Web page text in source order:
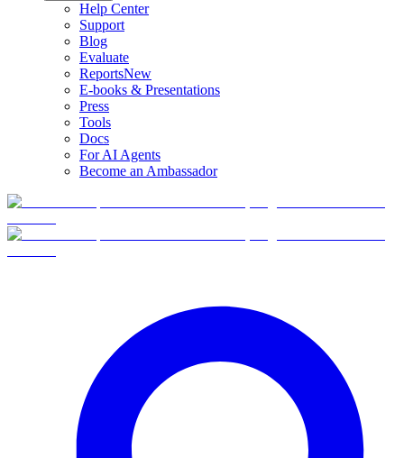
Help Center
Support
Blog
Evaluate
ReportsNew
E-books & Presentations
Press
Tools
Docs
For AI Agents
Become an Ambassador